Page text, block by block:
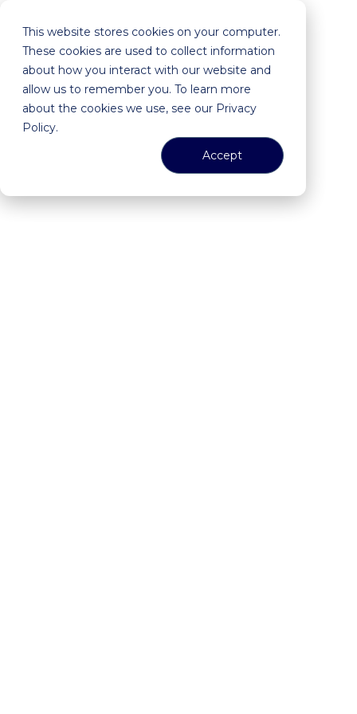
This website stores cookies on your computer.
These cookies are used to collect information
about how you interact with our website and
allow us to remember you. To learn more
about the cookies we use, see our Privacy
Policy.
Accept